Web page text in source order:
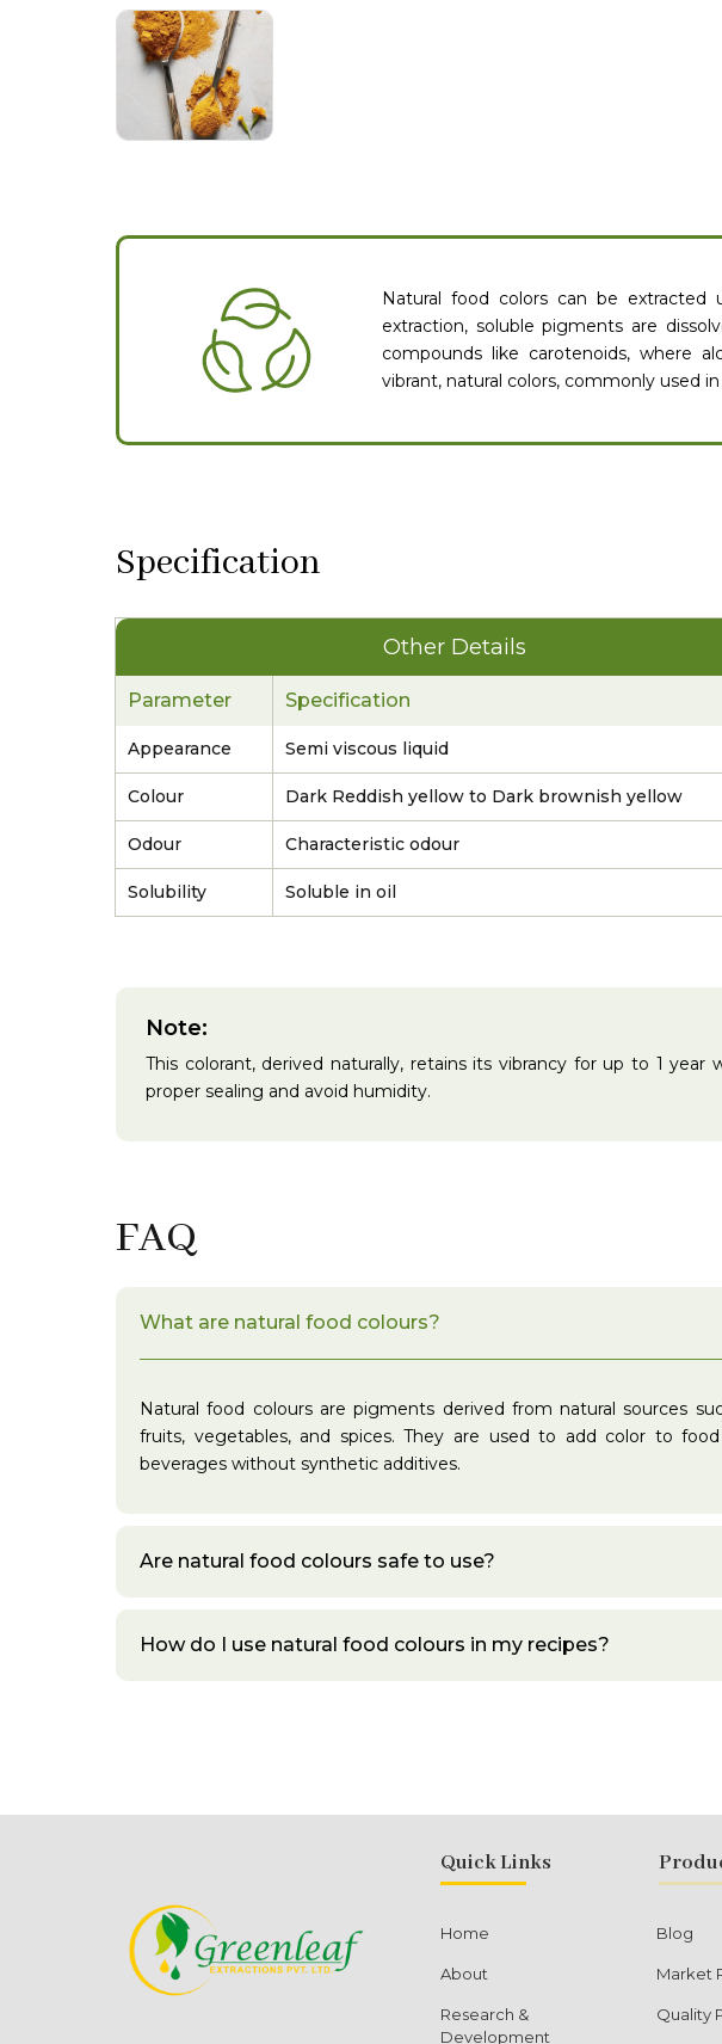
Natural food colors can be
extraction, soluble pigments are
compounds like carotenoids, where
vibrant, natural colors, commonly used
Specification
Other Details
Parameter Specification
Appearance Semi viscous liquid
Colour Dark Reddish yellow to Dark brownish yellow
Odour Characteristic odour
Solubility Soluble in oil
Note:
This colorant, derived naturally, retains its vibrancy for up to 1
proper sealing and avoid humidity.
FAQ
What are natural food colours?
Natural food colours are pigments derived from natural sources
fruits, vegetables, and spices. They are used to add color to
beverages without synthetic additives.
Are natural food colours safe to use?
How do I use natural food colours in my recipes?
Quick Links
Home
About
Research &
Development
Blog
Market